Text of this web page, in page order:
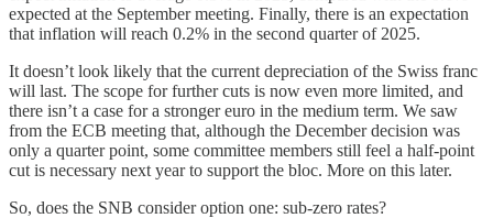
expected at the September meeting. Finally, there is an expectation
that inflation will reach 0.2% in the second quarter of 2025.
It doesn’t look likely that the current depreciation of the Swiss franc
will last. The scope for further cuts is now even more limited, and
there isn’t a case for a stronger euro in the medium term. We saw
from the ECB meeting that, although the December decision was
only a quarter point, some committee members still feel a half-point
cut is necessary next year to support the bloc. More on this later.
So, does the SNB consider option one: sub-zero rates?